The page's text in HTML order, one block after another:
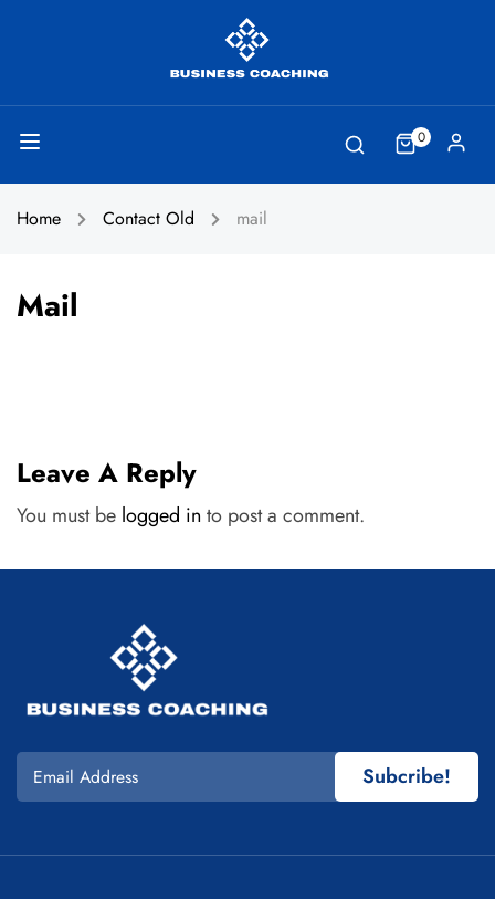
0
Home Contact Old mail
Mail
Leave A Reply
You must be logged in to post a comment.
Subcribe!